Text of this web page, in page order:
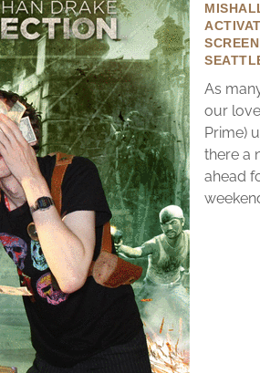
SCREEN
As
our
Prime)
there a
ahead